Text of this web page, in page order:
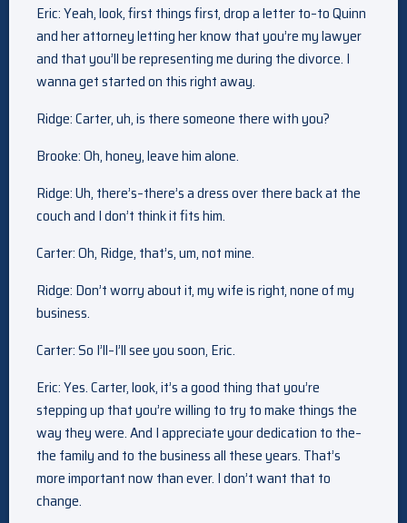
Eric: Yeah, look, first things first, drop a letter to–to Quinn
and her attorney letting her know that you’re my lawyer
and that you’ll be representing me during the divorce. I
wanna get started on this right away.
Ridge: Carter, uh, is there someone there with you?
Brooke: Oh, honey, leave him alone.
Ridge: Uh, there’s–there’s a dress over there back at the
couch and I don’t think it fits him.
Carter: Oh, Ridge, that’s, um, not mine.
Ridge: Don’t worry about it, my wife is right, none of my
business.
Carter: So I’ll–I’ll see you soon, Eric.
Eric: Yes. Carter, look, it’s a good thing that you’re
stepping up that you’re willing to try to make things the
way they were. And I appreciate your dedication to the–
the family and to the business all these years. That’s
more important now than ever. I don’t want that to
change.